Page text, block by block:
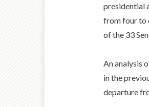
presidential
from four to
of the 33
An analysis
in the
departure